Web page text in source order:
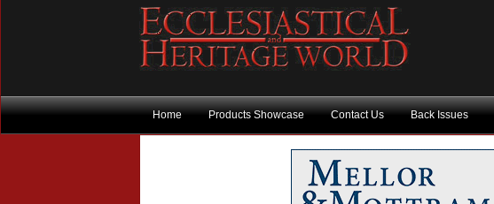
Home Products Showcase Contact Us Back Issues